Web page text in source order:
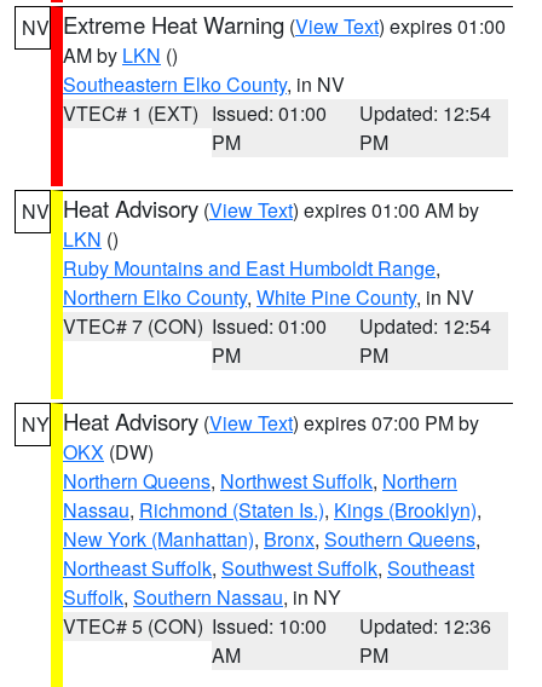
NV Extreme Heat Warning (View Text) expires 01:00
AM by LKN ()
Southeastern Elko County, in NV
VTEC# 1 (EXT) Issued: 01:00
PM
Updated: 12:54
PM
NV Heat Advisory (View Text) expires 01:00 AM by
LKN ()
Ruby Mountains and East Humboldt Range,
Northern Elko County, White Pine County, in NV
VTEC# 7 (CON) Issued: 01:00
PM
Updated: 12:54
PM
NY Heat Advisory (View Text) expires 07:00 PM by
OKX (DW)
Northern Queens, Northwest Suffolk, Northern
Nassau, Richmond (Staten Is.), Kings (Brooklyn),
New York (Manhattan), Bronx, Southern Queens,
Northeast Suffolk, Southwest Suffolk, Southeast
Suffolk, Southern Nassau, in NY
VTEC# 5 (CON) Issued: 10:00
AM
Updated: 12:36
PM